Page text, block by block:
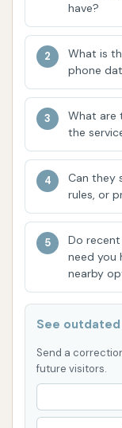
vehicle's
Since no
for "Car Wash"
detailed
service quality,
available.
general
in a local area.
more specific
Contact
Address:
As no specific
number was
direct contact
here. For
directly or look
Conclusion:
have?
What is
phone
What are
the
Can they
rules, or
Do
need you
nearby
See
Send a
future visitors.